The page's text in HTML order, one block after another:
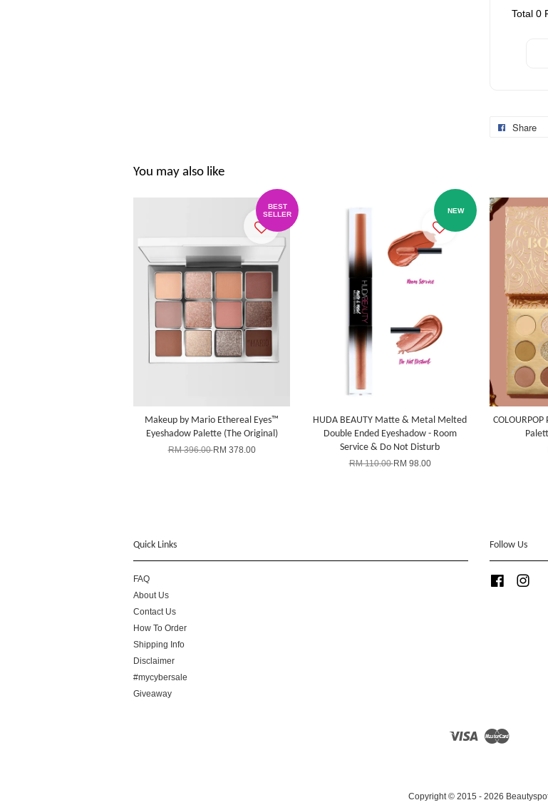
Total 0
Share
You may also like
BEST
SELLER
Makeup by Mario Ethereal Eyes™
Eyeshadow Palette (The Original)
RM 396.00RM 378.00
NEW
HUDA BEAUTY Matte & Metal Melted
Double Ended Eyeshadow - Room
Service & Do Not Disturb
RM 110.00RM 98.00
Quick Links
FAQ
About Us
Contact Us
How To Order
Shipping Info
Disclaimer
#mycybersale
Giveaway
Follow Us
Facebook
Visa
Copyright © 2015 - 2026